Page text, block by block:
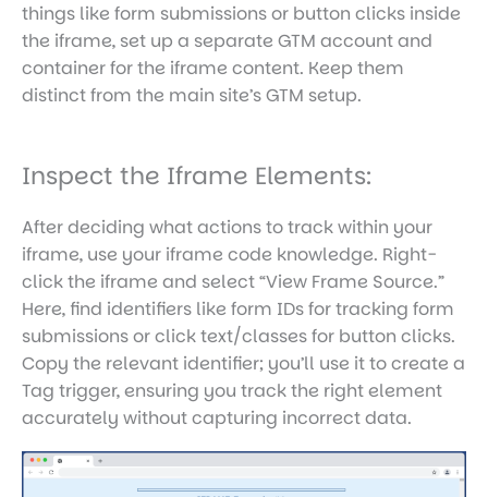
things like form submissions or button clicks inside
the iframe, set up a separate GTM account and
container for the iframe content. Keep them
distinct from the main site’s GTM setup.
Inspect the Iframe Elements:
After deciding what actions to track within your
iframe, use your iframe code knowledge. Right-
click the iframe and select “View Frame Source.”
Here, find identifiers like form IDs for tracking form
submissions or click text/classes for button clicks.
Copy the relevant identifier; you’ll use it to create a
Tag trigger, ensuring you track the right element
accurately without capturing incorrect data.